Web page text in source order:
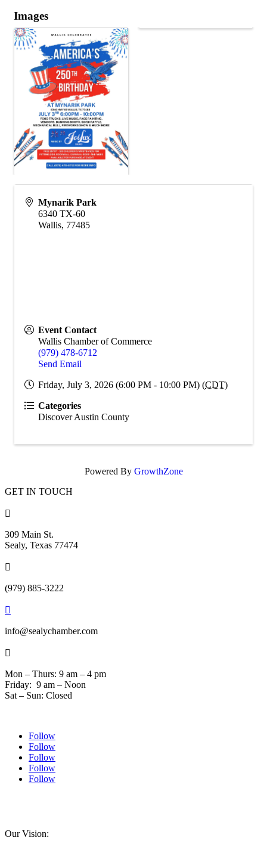
Images
Mynarik Park
6340 TX-60
Wallis, 77485
Event Contact
Wallis Chamber of Commerce
(979) 478-6712
Send Email
Friday, July 3, 2026 (6:00 PM - 10:00 PM) (CDT)
Categories
Discover Austin County
Powered By GrowthZone
GET IN TOUCH

309 Main St.
Sealy, Texas 77474

(979) 885-3222

info@sealychamber.com

Mon – Thurs: 9 am – 4 pm
Friday: 9 am – Noon
Sat – Sun: Closed
Follow
Follow
Follow
Follow
Follow
Our Vision: